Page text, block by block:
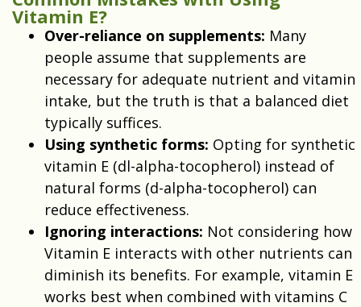
Vitamin E?
Over-reliance on supplements: Many
people assume that supplements are
necessary for adequate nutrient and vitamin
intake, but the truth is that a balanced diet
typically suffices.
Using synthetic forms: Opting for synthetic
vitamin E (dl-alpha-tocopherol) instead of
natural forms (d-alpha-tocopherol) can
reduce effectiveness.
Ignoring interactions: Not considering how
Vitamin E interacts with other nutrients can
diminish its benefits. For example, vitamin E
works best when combined with vitamins C